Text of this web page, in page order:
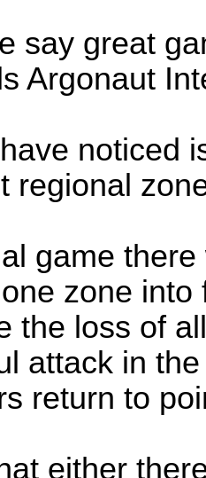
say great
Argonaut
noticed
regional
game
zone
the loss of
attack in
return to
either